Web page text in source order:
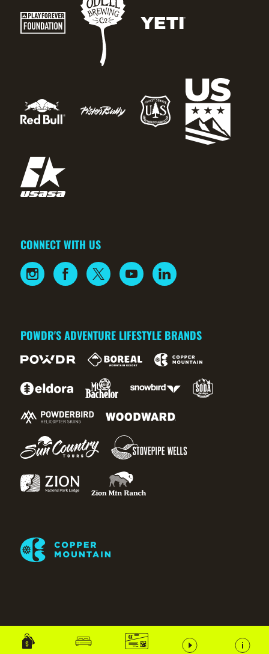
CONNECT WITH US
POWDR'S ADVENTURE LIFESTYLE BRANDS